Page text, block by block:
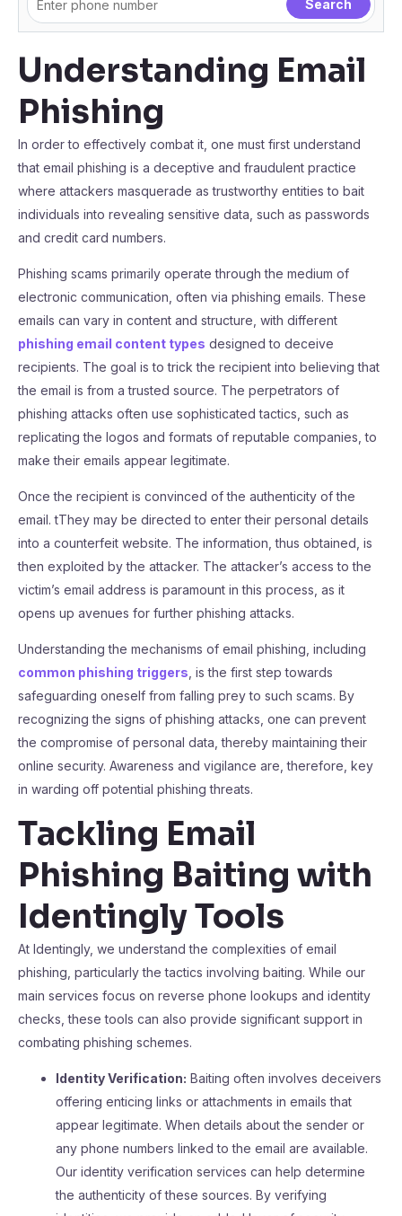
Understanding Email
Phishing
In order to effectively combat it, one must first understand
that email phishing is a deceptive and fraudulent practice
where attackers masquerade as trustworthy entities to bait
individuals into revealing sensitive data, such as passwords
and credit card numbers.
Phishing scams primarily operate through the medium of
electronic communication, often via phishing emails. These
emails can vary in content and structure, with different
phishing email content types designed to deceive
recipients. The goal is to trick the recipient into believing that
the email is from a trusted source. The perpetrators of
phishing attacks often use sophisticated tactics, such as
replicating the logos and formats of reputable companies, to
make their emails appear legitimate.
Once the recipient is convinced of the authenticity of the
email. tThey may be directed to enter their personal details
into a counterfeit website. The information, thus obtained, is
then exploited by the attacker. The attacker’s access to the
victim’s email address is paramount in this process, as it
opens up avenues for further phishing attacks.
Understanding the mechanisms of email phishing, including
common phishing triggers , is the first step towards
safeguarding oneself from falling prey to such scams. By
recognizing the signs of phishing attacks, one can prevent
the compromise of personal data, thereby maintaining their
online security. Awareness and vigilance are, therefore, key
in warding off potential phishing threats.
Tackling Email
Phishing Baiting with
Identingly Tools
At Identingly, we understand the complexities of email
phishing, particularly the tactics involving baiting. While our
main services focus on reverse phone lookups and identity
checks, these tools can also provide significant support in
combating phishing schemes.
Identity Verification: Baiting often involves deceivers
offering enticing links or attachments in emails that
appear legitimate. When details about the sender or
any phone numbers linked to the email are available.
Our identity verification services can help determine
the authenticity of these sources. By verifying